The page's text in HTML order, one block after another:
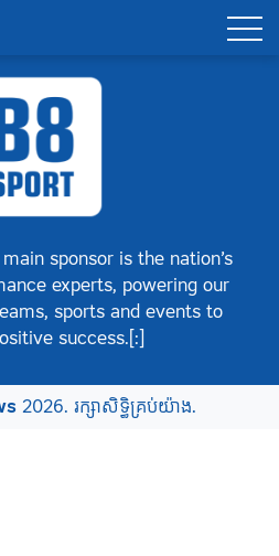
sponsor is the nation’s
experts, powering our
sports and events to
success.[:]
2026. រក្សាសិទ្ធិគ្រប់យ៉ាង.